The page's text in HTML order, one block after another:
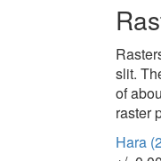
slit.
of
raster
Hara